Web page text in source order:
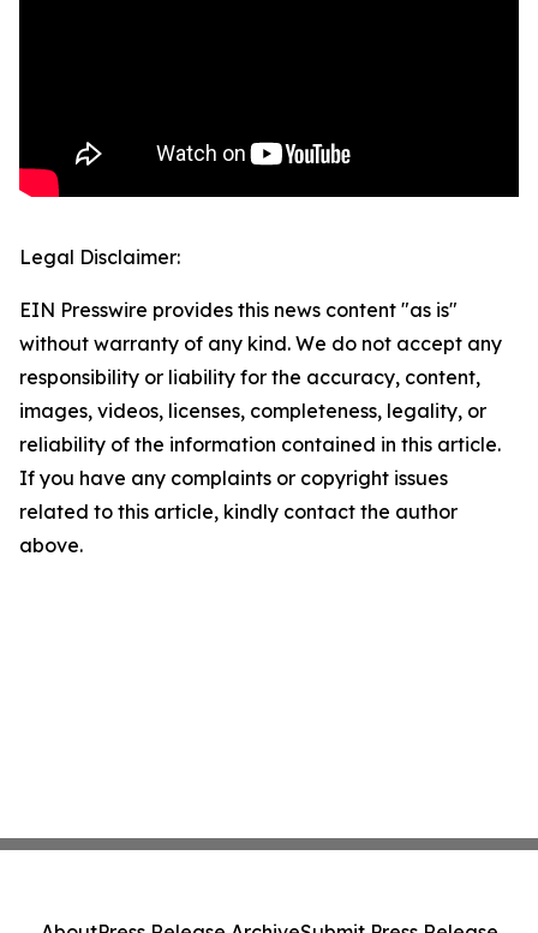
Legal Disclaimer:
EIN Presswire provides this news content "as is"
without warranty of any kind. We do not accept any
responsibility or liability for the accuracy, content,
images, videos, licenses, completeness, legality, or
reliability of the information contained in this article.
If you have any complaints or copyright issues
related to this article, kindly contact the author
above.